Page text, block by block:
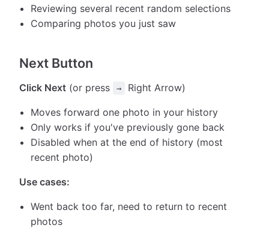
Reviewing several recent random selections
Comparing photos you just saw
Next Button
Click Next (or press → Right Arrow)
Moves forward one photo in your history
Only works if you've previously gone back
Disabled when at the end of history (most
recent photo)
Use cases:
Went back too far, need to return to recent
photos